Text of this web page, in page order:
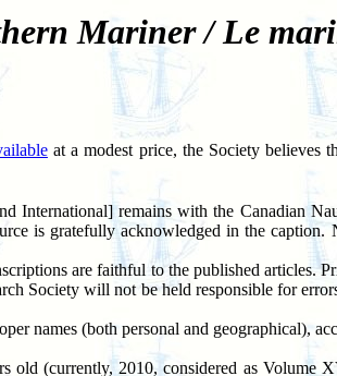
Mariner / Le
at a modest price, the Society believes
International] remains with the Canadian
is gratefully acknowledged in the
are faithful to the published articles.
Society will not be held responsible for
names (both personal and geographical),
old (currently, 2010, considered as